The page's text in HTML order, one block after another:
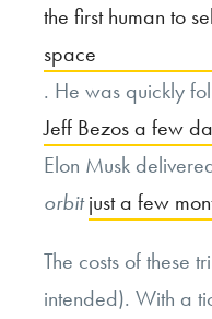
the first human to
space
. He was quickly
Jeff Bezos a few
Elon Musk
orbitjust a few
The costs of these
intended). With a